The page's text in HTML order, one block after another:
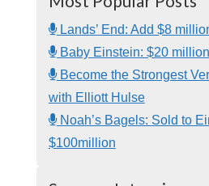
Lands’ End: Add $8
Baby Einstein: $20
Become the Strongest
with Elliott Hulse
Noah’s Bagels: Sold to
$100million